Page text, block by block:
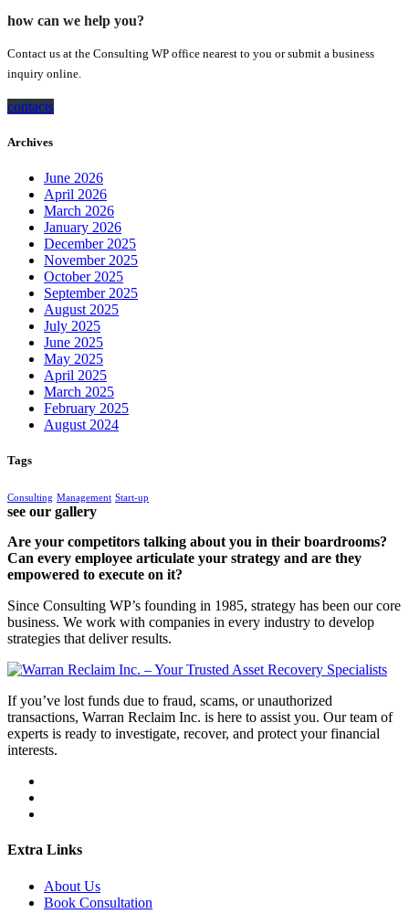
how can we help you?
Contact us at the Consulting WP office nearest to you or submit a business
inquiry online.
contacts
Archives
June 2026
April 2026
March 2026
January 2026
December 2025
November 2025
October 2025
September 2025
August 2025
July 2025
June 2025
May 2025
April 2025
March 2025
February 2025
August 2024
Tags
Consulting Management Start-up
see our gallery
Are your competitors talking about you in their boardrooms?
Can every employee articulate your strategy and are they
empowered to execute on it?
Since Consulting WP’s founding in 1985, strategy has been our core
business. We work with companies in every industry to develop
strategies that deliver results.
If you’ve lost funds due to fraud, scams, or unauthorized
transactions, Warran Reclaim Inc. is here to assist you. Our team of
experts is ready to investigate, recover, and protect your financial
interests.
Extra Links
About Us
Book Consultation